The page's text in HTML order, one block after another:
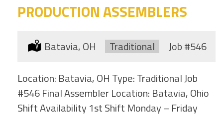
PRODUCTION ASSEMBLERS
Location:
Batavia, OH Type:
Traditional Job#546
Location: Batavia, OH Type: Traditional Job
#546 Final Assembler Location: Batavia, Ohio
Shift Availability 1st Shift Monday – Friday